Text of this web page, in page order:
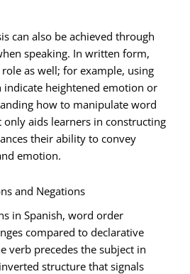
can also be achieved through
speaking. In written form,
as well; for example, using
indicate heightened emotion or
how to manipulate word
aids learners in constructing
their ability to convey
emotion.
and Negations
in Spanish, word order
compared to declarative
verb precedes the subject in
structure that signals